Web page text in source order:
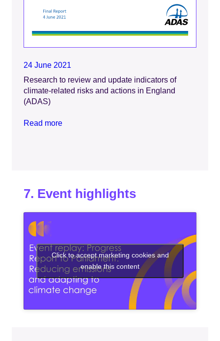
24 June 2021
Research to review and update indicators of
climate-related risks and actions in England
(ADAS)
Read more
7. Event highlights
Click to accept marketing cookies and
enable this content